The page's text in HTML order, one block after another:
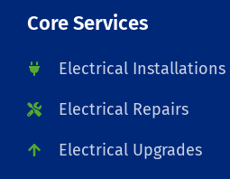
Core Services
Electrical Installations
Electrical Repairs
Electrical Upgrades